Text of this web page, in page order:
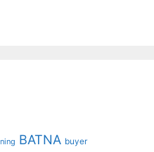
BATNA buyer